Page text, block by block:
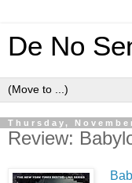
De No
Thursday,
Review: